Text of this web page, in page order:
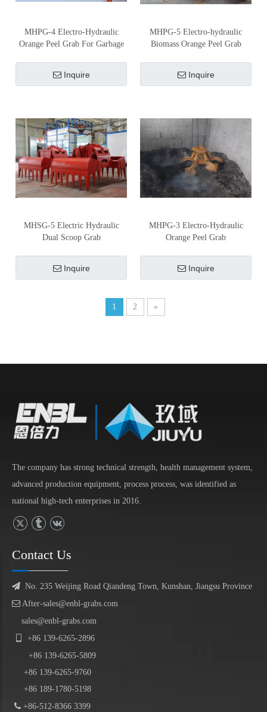
MHPG-4 Electro-Hydraulic
Orange Peel Grab For Garbage
Inquire
MHPG-5 Electro-hydraulic
Biomass Orange Peel Grab
Inquire
MHSG-5 Electric Hydraulic
Dual Scoop Grab
Inquire
MHPG-3 Electro-Hydraulic
Orange Peel Grab
Inquire
1 2 »
The company has strong technical strength, health management system,
advanced production equipment, process process, was identified as
national high-tech enterprises in 2016.
Contact Us
 No. 235 Weijing Road Qiandeng Town, Kunshan, Jiangsu Province
 After-sales@enbl-grabs.com
sales@enbl-grabs.com
+86 139-6265-2896
+86 139-6265-5809
+86 139-6265-9760
+86 189-1780-5198
 +86-512-8366 3399